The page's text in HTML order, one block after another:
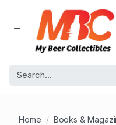
Home Books &